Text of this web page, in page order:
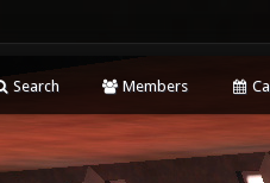
Search Members